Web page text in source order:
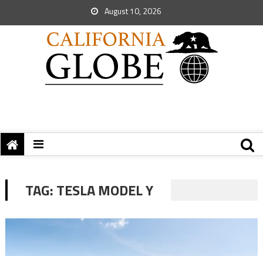
August 10, 2026
TAG:TESLA MODEL Y